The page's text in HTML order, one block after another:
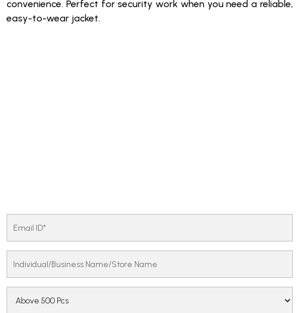
convenience. Perfect for security work when you need a reliable,
easy-to-wear jacket.